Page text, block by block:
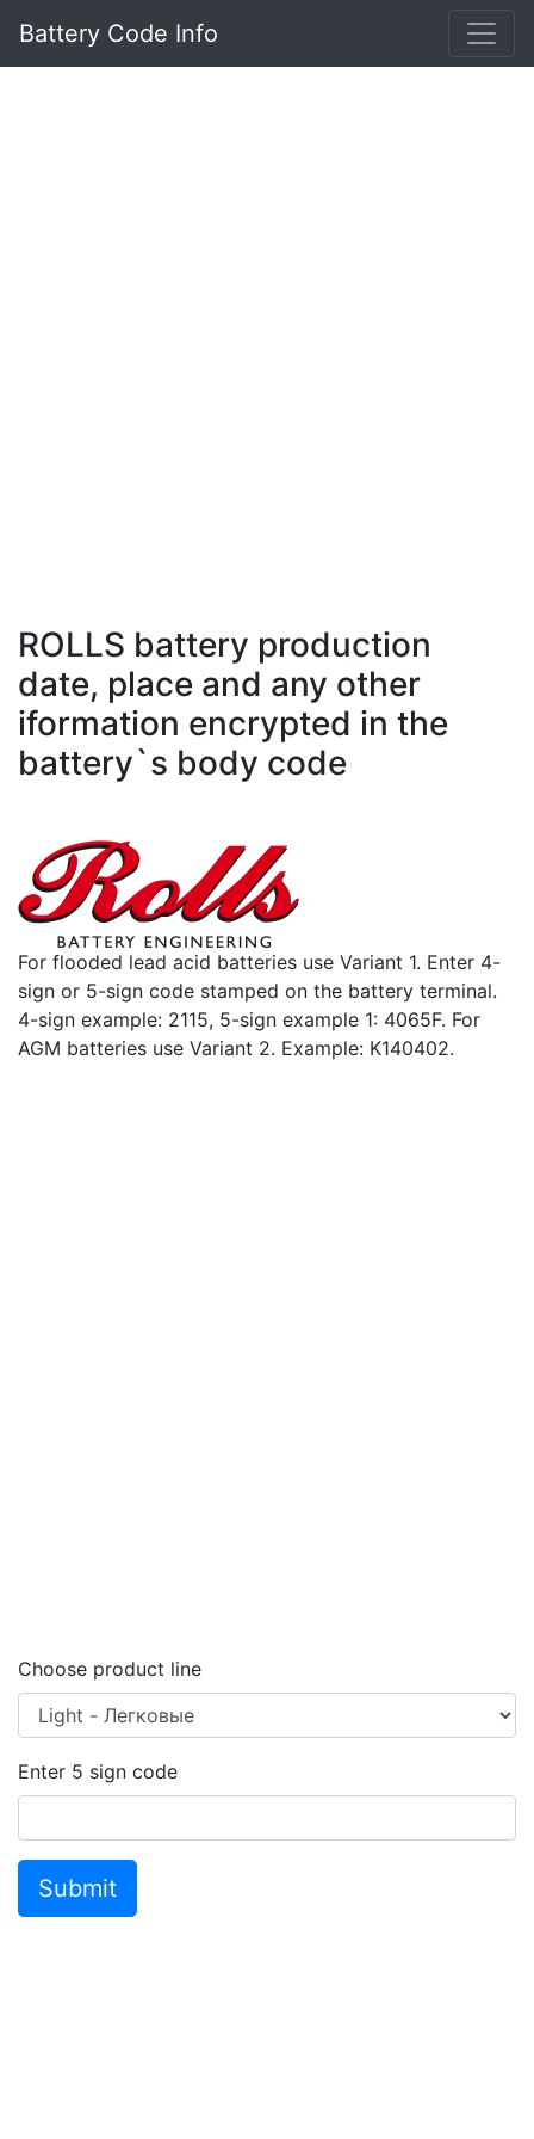
Battery Code Info
ROLLS battery production
date, place and any other
iformation encrypted in the
battery`s body code
For flooded lead acid batteries use Variant 1. Enter 4-
sign or 5-sign code stamped on the battery terminal.
4-sign example: 2115, 5-sign example 1: 4065F. For
AGM batteries use Variant 2. Example: K140402.
Choose product line
Enter 5 sign code